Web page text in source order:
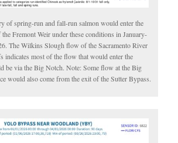
of spring-run and fall-run salmon would enter the
Fremont Weir under these conditions in January-
The Wilkins Slough flow of the Sacramento River
indicates most of the flow that would enter the
be via the Big Notch. Note: Some flow at the Big
would also come from the exit of the Sutter Bypass.